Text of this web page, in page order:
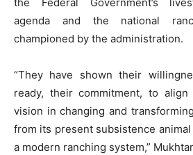
agenda and the national
championed by the administration.
“They have shown their
ready, their commitment, to align
vision in changing and
from its present subsistence
a modern ranching system,”